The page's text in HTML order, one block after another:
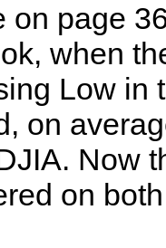
on page
when
Low in
on
Now
on